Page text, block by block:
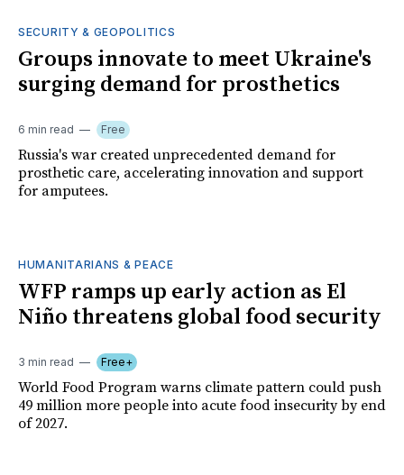
SECURITY & GEOPOLITICS
Groups innovate to meet Ukraine's
surging demand for prosthetics
6 min read Free
Russia's war created unprecedented demand for
prosthetic care, accelerating innovation and support
for amputees.
HUMANITARIANS & PEACE
WFP ramps up early action as El
Niño threatens global food security
3 min read Free+
World Food Program warns climate pattern could push
49 million more people into acute food insecurity by end
of 2027.